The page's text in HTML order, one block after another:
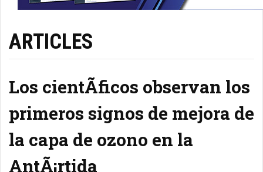
ARTICLES
Los cientÃ­ficos observan los
primeros signos de mejora de
la capa de ozono en la
AntÃ¡rtida